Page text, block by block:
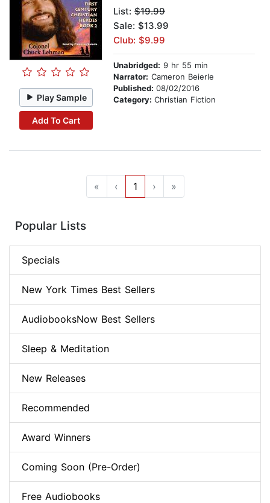
Play Sample
Add To Cart
List: $19.99
Sale: $13.99
Club: $9.99
Unabridged: 9 hr 55 min
Narrator: Cameron Beierle
Published: 08/02/2016
Category: Christian Fiction
« ‹ 1 › »
Popular Lists
Specials
New York Times Best Sellers
AudiobooksNow Best Sellers
Sleep & Meditation
New Releases
Recommended
Award Winners
Coming Soon (Pre-Order)
Free Audiobooks